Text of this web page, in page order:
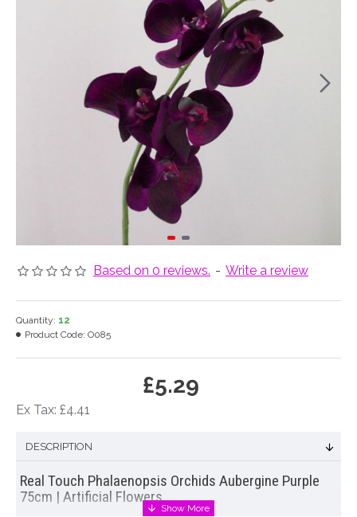
Based on 0 reviews. - Write a review
£5.29
Ex Tax: £4.41
Quantity: 12
Product Code: O085
DESCRIPTION
Real Touch Phalaenopsis Orchids Aubergine Purple
75cm | Artificial Flowers